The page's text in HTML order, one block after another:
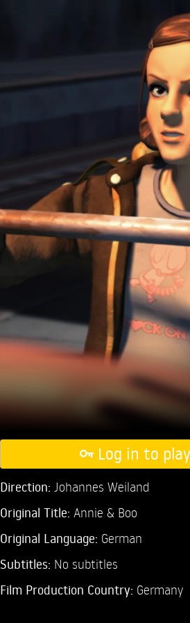
Log in to
Direction: Johannes Weiland
Original Title: Annie & Boo
Original Language: German
Subtitles: No subtitles
Film Production Country: Germany